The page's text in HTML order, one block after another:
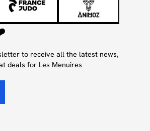
to receive all the latest news,
deals for Les Menuires